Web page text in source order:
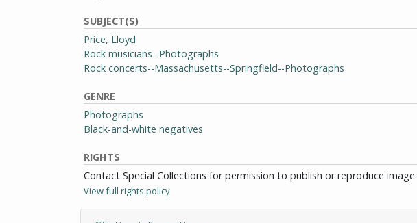
SUBJECT(S)
Price, Lloyd
Rock musicians--Photographs
Rock concerts--Massachusetts--Springfield--Photographs
GENRE
Photographs
Black-and-white negatives
RIGHTS
Contact Special Collections for permission to publish or reproduce image.
View full rights policy